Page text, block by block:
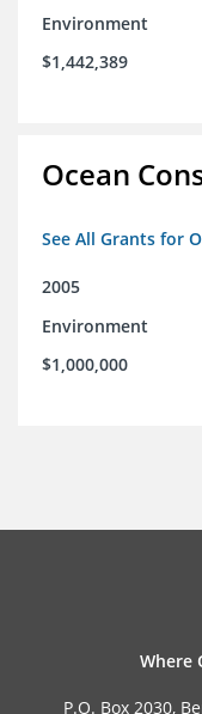
Environment
$1,442,389
Ocean
See All Grants for
2005
Environment
$1,000,000
Where
P.O. Box 2030,